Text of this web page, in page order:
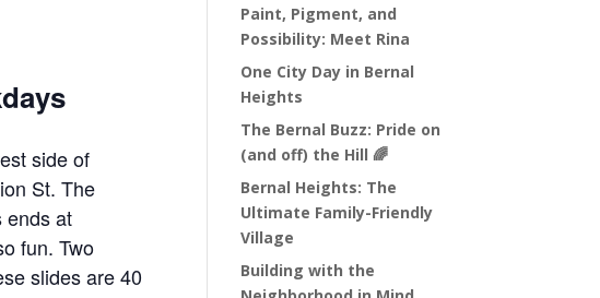
side of
St. The
ends at
fun. Two
slides are 40
Paint, Pigment, and
Possibility: Meet Rina
One City Day in Bernal
Heights
The Bernal Buzz: Pride on
(and off) the Hill 🌈
Bernal Heights: The
Ultimate Family-Friendly
Village
Building with the